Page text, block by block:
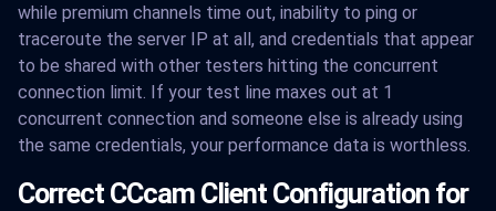
while premium channels time out, inability to ping or
traceroute the server IP at all, and credentials that appear
to be shared with other testers hitting the concurrent
connection limit. If your test line maxes out at 1
concurrent connection and someone else is already using
the same credentials, your performance data is worthless.
Correct CCcam Client Configuration for